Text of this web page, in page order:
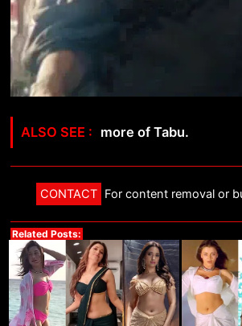
more of Tabu.
CONTACT For content removal or
Related Posts: